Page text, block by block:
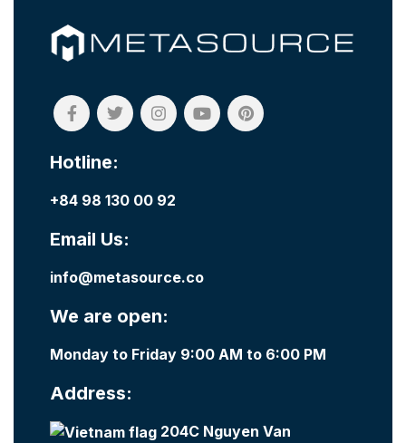
Hotline:
+84 98 130 00 92
Email Us:
info@metasource.co
We are open:
Monday to Friday 9:00 AM to 6:00 PM
Address:
204C Nguyen Van